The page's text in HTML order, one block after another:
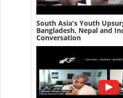
South Asia's Youth
Bangladesh, Nepal and
Conversation